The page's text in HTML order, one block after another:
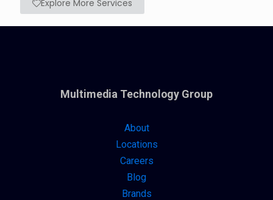
Explore More Services
Multimedia Technology Group
About
Locations
Careers
Blog
Brands